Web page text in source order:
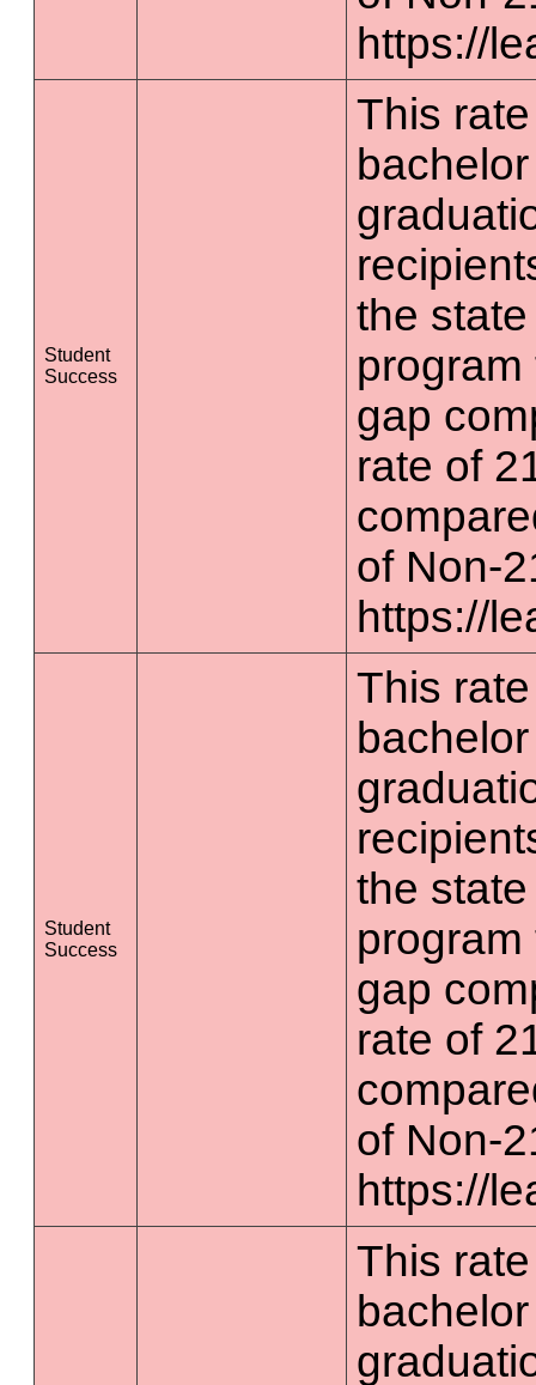
https://
Student
Success
This
the
gap
rate of
of Non-
https://
Student
Success
This
the
gap
rate of
of Non-
https://
This